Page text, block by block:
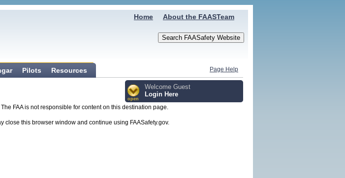
About the FAASTeam
Home
Pilots Resources Page Help
open
Welcome Guest
Login Here
FAA is not responsible for content on this destination page.
close this browser window and continue using FAASafety.gov.